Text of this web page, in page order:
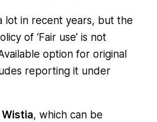
lot in recent years, but the
of ‘Fair use’ is not
option for original
reporting it under
Wistia, which can be